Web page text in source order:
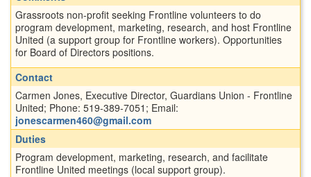
Grassroots non-profit seeking Frontline volunteers to do
program development, marketing, research, and host Frontline
United (a support group for Frontline workers). Opportunities
for Board of Directors positions.
Contact
Carmen Jones, Executive Director, Guardians Union - Frontline
United; Phone: 519-389-7051; Email:
jonescarmen460@gmail.com
Duties
Program development, marketing, research, and facilitate
Frontline United meetings (local support group).